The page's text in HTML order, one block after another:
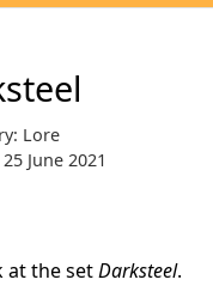
Lore
June 2021
at the setDarksteel.